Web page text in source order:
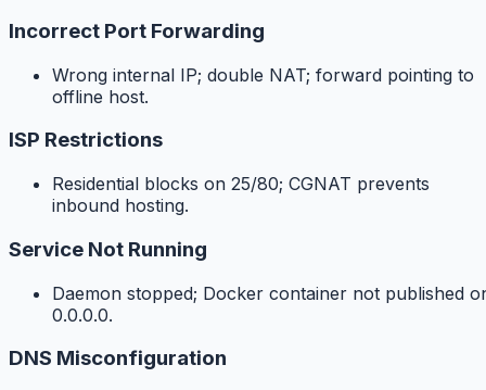
Incorrect Port Forwarding
Wrong internal IP; double NAT; forward pointing to
offline host.
ISP Restrictions
Residential blocks on 25/80; CGNAT prevents
inbound hosting.
Service Not Running
Daemon stopped; Docker container not published
0.0.0.0.
DNS Misconfiguration